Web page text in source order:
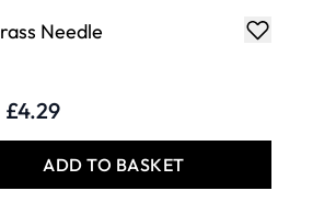
Needle
£4.29
ADD TO BASKET